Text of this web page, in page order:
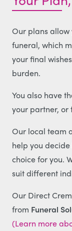
Our plans
funeral, which
your final
burden.
You also have
your partner, or
Our local team
help you
choice for you.
suit different
Our Direct
from Funeral
(Learn more